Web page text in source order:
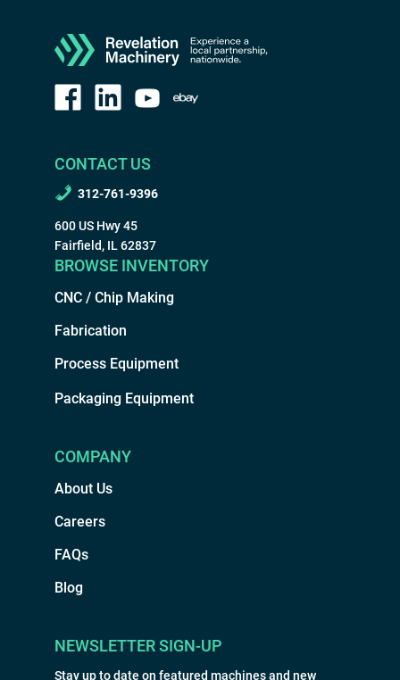
CONTACT US
312-761-9396
600 US Hwy 45
Fairfield, IL 62837
BROWSE INVENTORY
CNC / Chip Making
Fabrication
Process Equipment
Packaging Equipment
COMPANY
About Us
Careers
FAQs
Blog
NEWSLETTER SIGN-UP
Stay up to date on featured machines and new